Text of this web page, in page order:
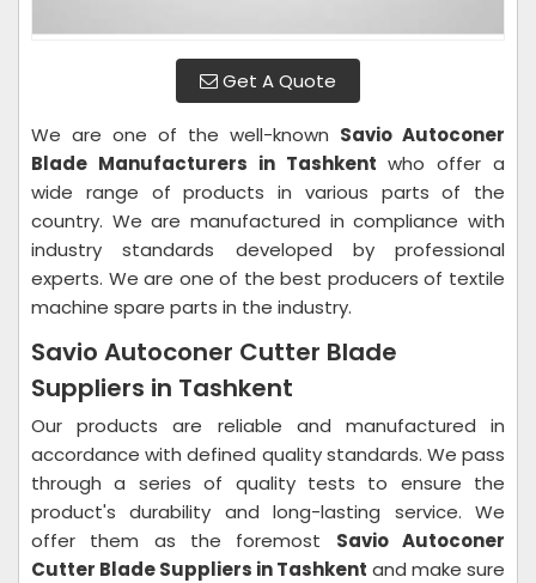
Get A Quote
We are one of the well-known Savio Autoconer
Blade Manufacturers in Tashkent who offer a
wide range of products in various parts of the
country. We are manufactured in compliance with
industry standards developed by professional
experts. We are one of the best producers of textile
machine spare parts in the industry.
Savio Autoconer Cutter Blade
Suppliers in Tashkent
Our products are reliable and manufactured in
accordance with defined quality standards. We pass
through a series of quality tests to ensure the
product's durability and long-lasting service. We
offer them as the foremost Savio Autoconer
Cutter Blade Suppliers in Tashkent and make sure